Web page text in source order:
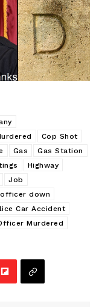
Cop Shot
Gas
Gas Station
Highway
Job
officer down
Car Accident
Murdered